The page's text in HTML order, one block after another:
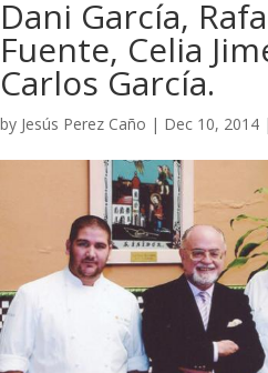
Dani García,
Fuente, Celia
Carlos García.​
by Jesús Perez Caño | Dec 10, 2014 |